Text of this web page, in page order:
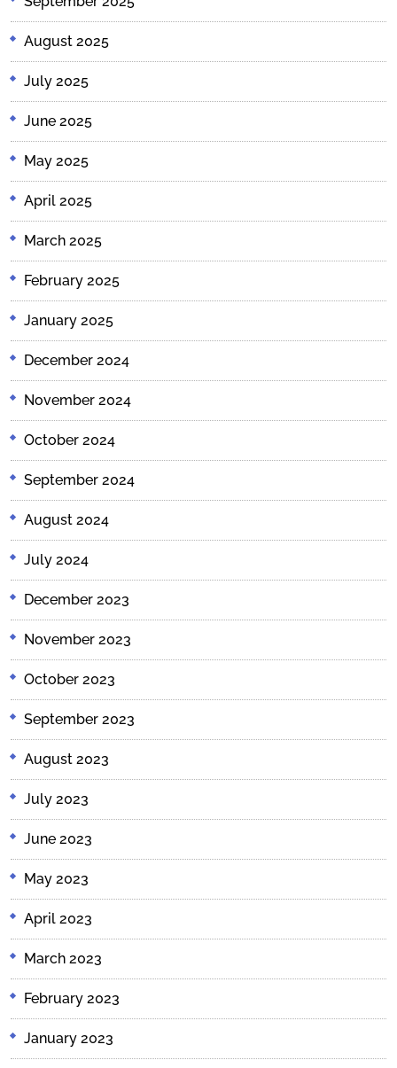
August 2025
July 2025
June 2025
May 2025
April 2025
March 2025
February 2025
January 2025
December 2024
November 2024
October 2024
September 2024
August 2024
July 2024
December 2023
November 2023
October 2023
September 2023
August 2023
July 2023
June 2023
May 2023
April 2023
March 2023
February 2023
January 2023